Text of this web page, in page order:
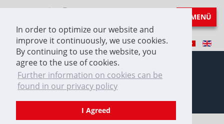
In order to optimize our website and
improve it continuously, we use cookies.
By continuing to use the website, you
agree to the use of cookies.
Further information on cookies can be
found in our privacy policy
I Agreed
MENÜ
Contact